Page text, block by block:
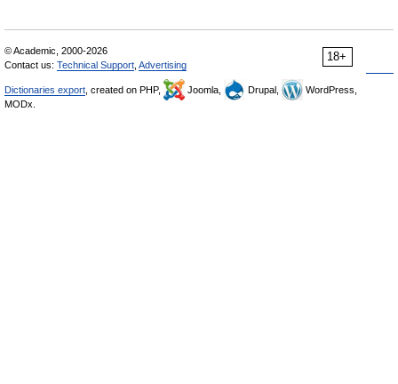
18+
© Academic, 2000-2026
Contact us: Technical Support Advertising
Dictionaries export , created on PHP, Joomla, Drupal,
WordPress,
MODx.